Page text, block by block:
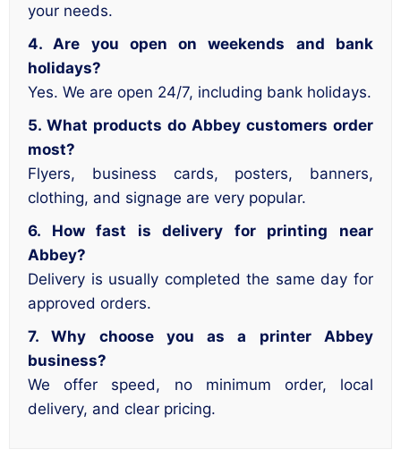
your needs.
4. Are you open on weekends and bank
holidays?
Yes. We are open 24/7, including bank holidays.
5. What products do Abbey customers order
most?
Flyers, business cards, posters, banners,
clothing, and signage are very popular.
6. How fast is delivery for printing near
Abbey?
Delivery is usually completed the same day for
approved orders.
7. Why choose you as a printer Abbey
business?
We offer speed, no minimum order, local
delivery, and clear pricing.